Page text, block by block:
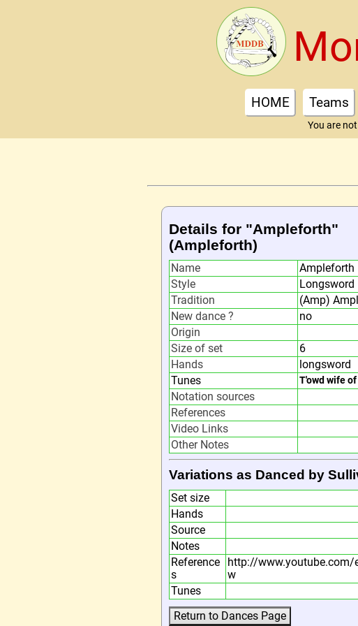
HOME Teams
You are
Details for "Ampleforth"
(Ampleforth)
Name
Ampleforth
Style
Longsword
Tradition
(Amp)
New dance ?
no
Origin
Size of set
6
Hands
longsword
Tunes
T'owd wife
Notation sources
References
Video Links
Other Notes
Variations as Danced by
Set size
Hands
Source
Notes
Reference
s
http://www.youtube.com/
w
Tunes